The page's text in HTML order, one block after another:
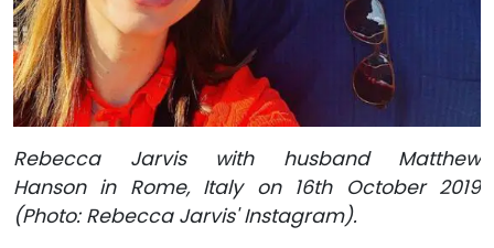
Rebecca Jarvis with husband Matthew
Hanson in Rome, Italy on 16th October 2019
(Photo: Rebecca Jarvis' Instagram).